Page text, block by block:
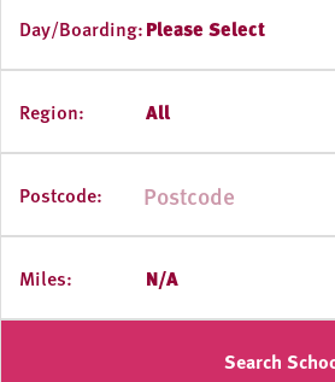
Day/Boarding:Please Select
Region: All
Postcode:
Miles: N/A
Search